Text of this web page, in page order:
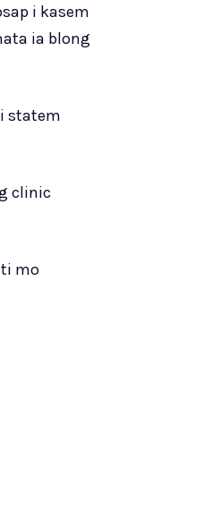
i kasem
ia blong
statem
clinic
mo